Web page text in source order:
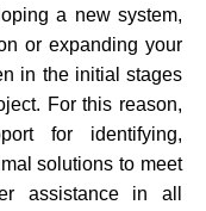
a new system,
or expanding your
in the initial stages
For this reason,
for identifying,
solutions to meet
assistance in all